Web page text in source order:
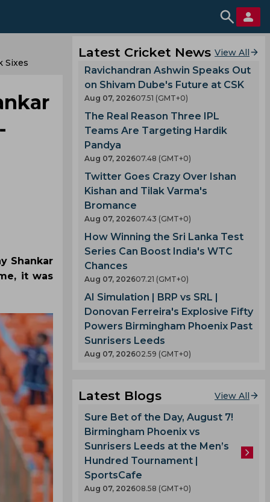
Sixes
Shankar
it was
Latest Cricket News View All
Ravichandran Ashwin Speaks Out
on Shivam Dube's Future at CSK
Aug 07, 202607.51 (GMT+0)
The Real Reason Three IPL
Teams Are Targeting Hardik
Pandya
Aug 07, 202607.48 (GMT+0)
Twitter Goes Crazy Over Ishan
Kishan and Tilak Varma's
Bromance
Aug 07, 202607.43 (GMT+0)
How Winning the Sri Lanka Test
Series Can Boost India's WTC
Chances
Aug 07, 202607.21 (GMT+0)
AI Simulation | BRP vs SRL |
Donovan Ferreira's Explosive Fifty
Powers Birmingham Phoenix Past
Sunrisers Leeds
Aug 07, 202602.59 (GMT+0)
Latest Blogs View All
Sure Bet of the Day, August 7!
Birmingham Phoenix vs
Sunrisers Leeds at the Men’s
Hundred Tournament |
SportsCafe
Aug 07, 202608.58 (GMT+0)